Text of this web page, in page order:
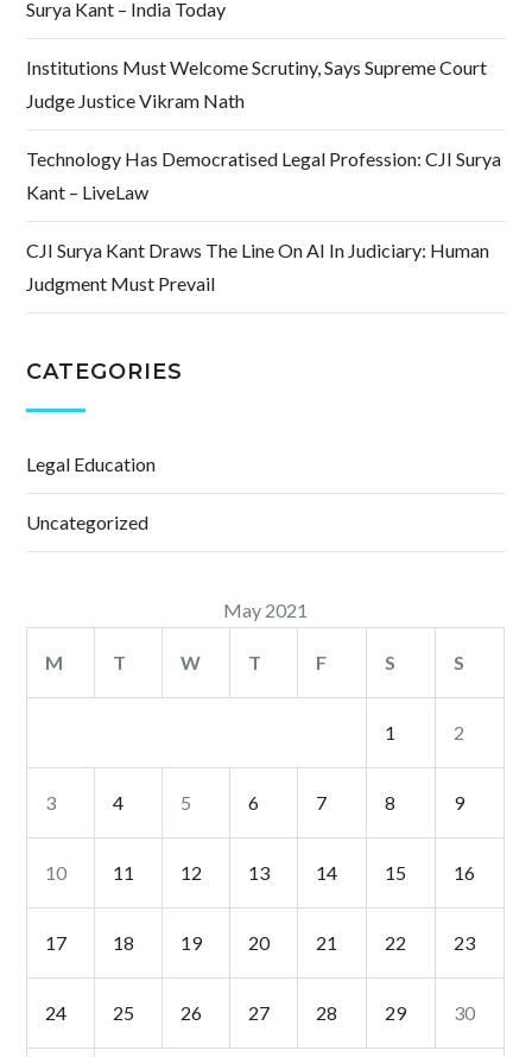
Surya Kant – India Today
Institutions Must Welcome Scrutiny, Says Supreme Court
Judge Justice Vikram Nath
Technology Has Democratised Legal Profession: CJI Surya
Kant – LiveLaw
CJI Surya Kant Draws The Line On AI In Judiciary: Human
Judgment Must Prevail
CATEGORIES
Legal Education
Uncategorized
May 2021
M T W T F S S
1 2
3 4 5 6 7 8 9
10 11 12 13 14 15 16
17 18 19 20 21 22 23
24 25 26 27 28 29 30